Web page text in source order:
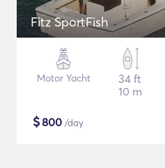
Fitz SportFish
Motor Yacht
34 ft
10 m
$800 /day